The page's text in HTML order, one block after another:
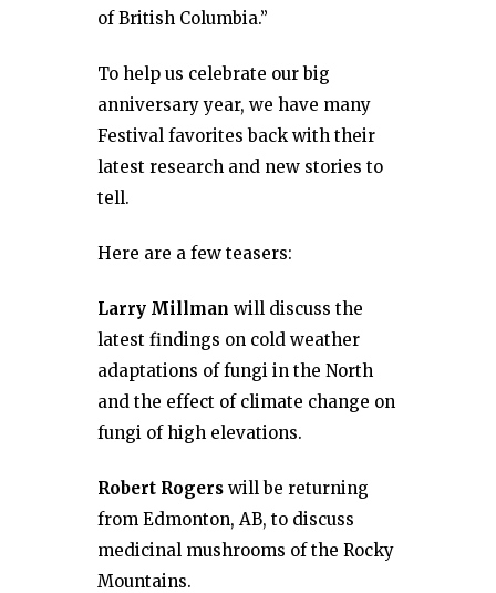
of British Columbia.”
To help us celebrate our big
anniversary year, we have many
Festival favorites back with their
latest research and new stories to
tell.
Here are a few teasers:
Larry Millman will discuss the
latest findings on cold weather
adaptations of fungi in the North
and the effect of climate change on
fungi of high elevations.
Robert Rogers will be returning
from Edmonton, AB, to discuss
medicinal mushrooms of the Rocky
Mountains.